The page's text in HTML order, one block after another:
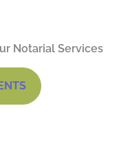
Notarial Services